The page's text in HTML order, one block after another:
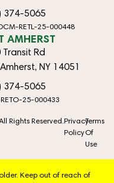
374-5065
RETL-25-000448
AMHERST
Rd
NY 14051
374-5065
25-000433
Rights Reserved.Privacy
Policy
Terms
Of
Use
Keep out of reach of